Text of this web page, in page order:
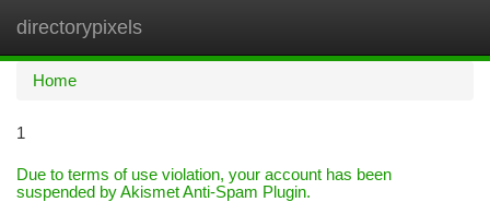
directorypixels
Home
1
Due to terms of use violation, your account has been
suspended by Akismet Anti-Spam Plugin.